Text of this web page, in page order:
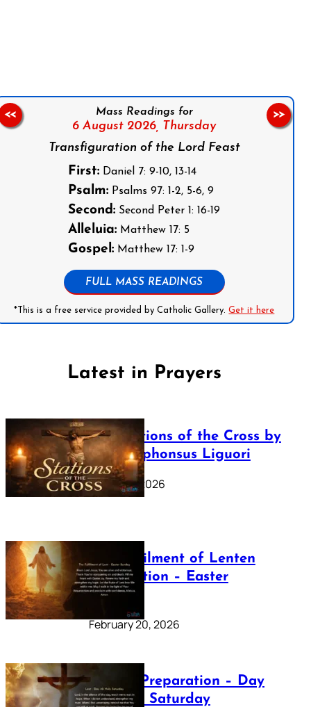
Mass Readings for
6 August 2026, Thursday
Transfiguration of the Lord Feast
First: Daniel 7: 9-10, 13-14
Psalm: Psalms 97: 1-2, 5-6, 9
Second: Second Peter 1: 16-19
Alleluia: Matthew 17: 5
Gospel: Matthew 17: 1-9
FULL MASS READINGS
*This is a free service provided by Catholic Gallery.Get it here
<< >>
Latest in Prayers
The Stations of the Cross by
Saint Alphonsus Liguori
March 16, 2026
The Fulfilment of Lenten
Preparation – Easter
Sunday
February 20, 2026
Lenten Preparation – Day
40: Holy Saturday